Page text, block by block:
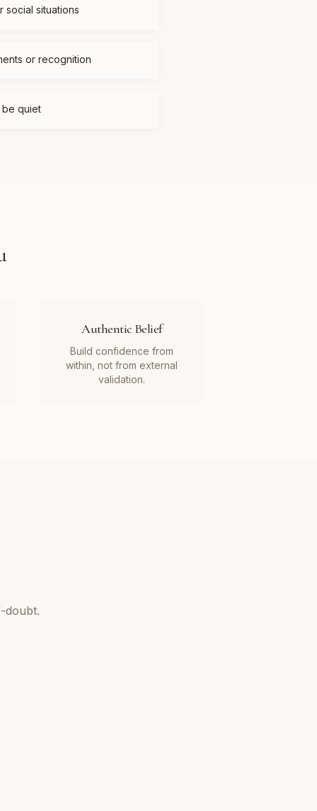
social situations
or recognition
be quiet
Authentic Belief
Build confidence from
within, not from external
validation.
doubt.